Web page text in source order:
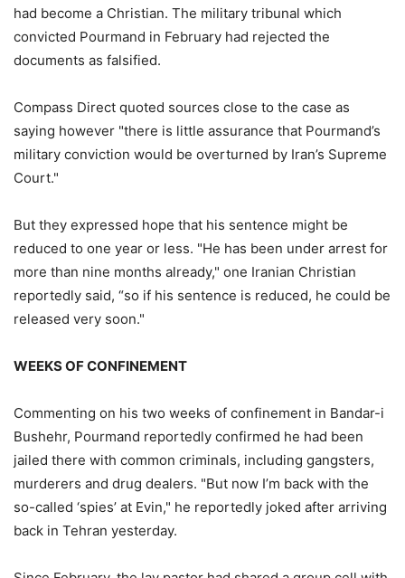
had become a Christian. The military tribunal which
convicted Pourmand in February had rejected the
documents as falsified.
Compass Direct quoted sources close to the case as
saying however "there is little assurance that Pourmand’s
military conviction would be overturned by Iran’s Supreme
Court."
But they expressed hope that his sentence might be
reduced to one year or less. "He has been under arrest for
more than nine months already," one Iranian Christian
reportedly said, “so if his sentence is reduced, he could be
released very soon."
WEEKS OF CONFINEMENT
Commenting on his two weeks of confinement in Bandar-i
Bushehr, Pourmand reportedly confirmed he had been
jailed there with common criminals, including gangsters,
murderers and drug dealers. "But now I’m back with the
so-called ‘spies’ at Evin," he reportedly joked after arriving
back in Tehran yesterday.